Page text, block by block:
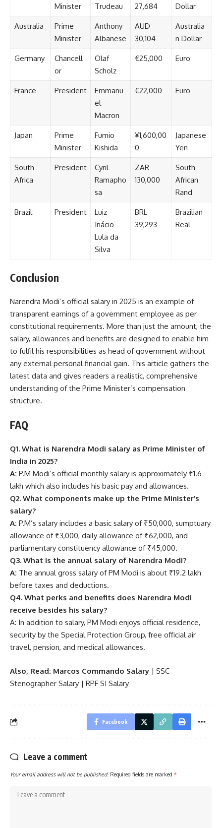
Minister Trudeau 27,684 Dollar
Australia
Prime
Minister
Anthony
Albanese
AUD
30,104
Australia
n Dollar
Germany
Chancell
or
Olaf
Scholz
€25,000 Euro
France President
Emmanu
el
Macron
€22,000 Euro
Japan
Prime
Minister
Fumio
Kishida
¥1,600,00
0
Japanese
Yen
South
Africa
President
Cyril
Ramapho
sa
ZAR
130,000
South
African
Rand
Brazil President
Luiz
Inácio
Lula da
Silva
BRL
39,293
Brazilian
Real
Conclusion
Narendra Modi’s official salary in 2025 is an example of
transparent earnings of a government employee as per
constitutional requirements. More than just the amount, the
salary, allowances and benefits are designed to enable him
to fulfil his responsibilities as head of government without
any external personal financial gain. This article gathers the
latest data and gives readers a realistic, comprehensive
understanding of the Prime Minister’s compensation
structure.
FAQ
Q1. What is Narendra Modi salary as Prime Minister of
India in 2025?
A: P.M Modi’s official monthly salary is approximately ₹1.6
lakh which also includes his basic pay and allowances.
Q2. What components make up the Prime Minister’s
salary?
A: P.M’s salary includes a basic salary of ₹50,000, sumptuary
allowance of ₹3,000, daily allowance of ₹62,000, and
parliamentary constituency allowance of ₹45,000.
Q3. What is the annual salary of Narendra Modi?
A: The annual gross salary of PM Modi is about ₹19.2 lakh
before taxes and deductions.
Q4. What perks and benefits does Narendra Modi
receive besides his salary?
A: In addition to salary, PM Modi enjoys official residence,
security by the Special Protection Group, free official air
travel, pension, and medical allowances.
Also, Read: Marcos Commando Salary | SSC
Stenographer Salary | RPF SI Salary
Facebook
Leave a comment
Your email address will not be published. Required fields are marked *